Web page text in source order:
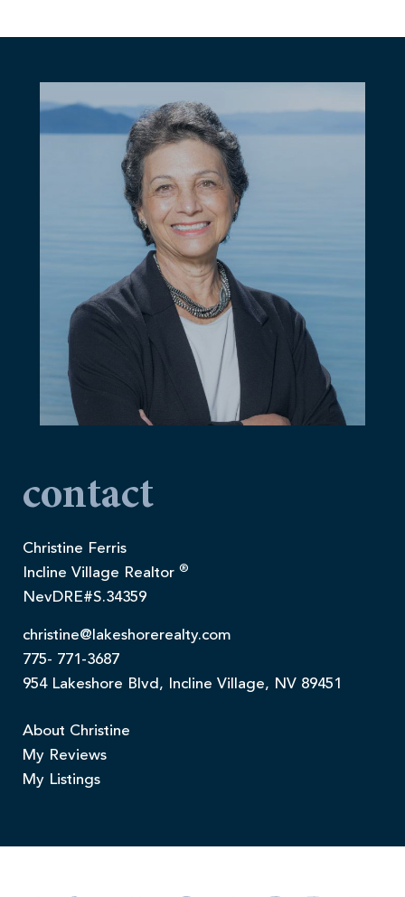
contact
Christine Ferris
Incline Village Realtor ®
NevDRE#S.34359
christine@lakeshorerealty.com
775- 771-3687
954 Lakeshore Blvd, Incline Village, NV 89451
About Christine
My Reviews
My Listings